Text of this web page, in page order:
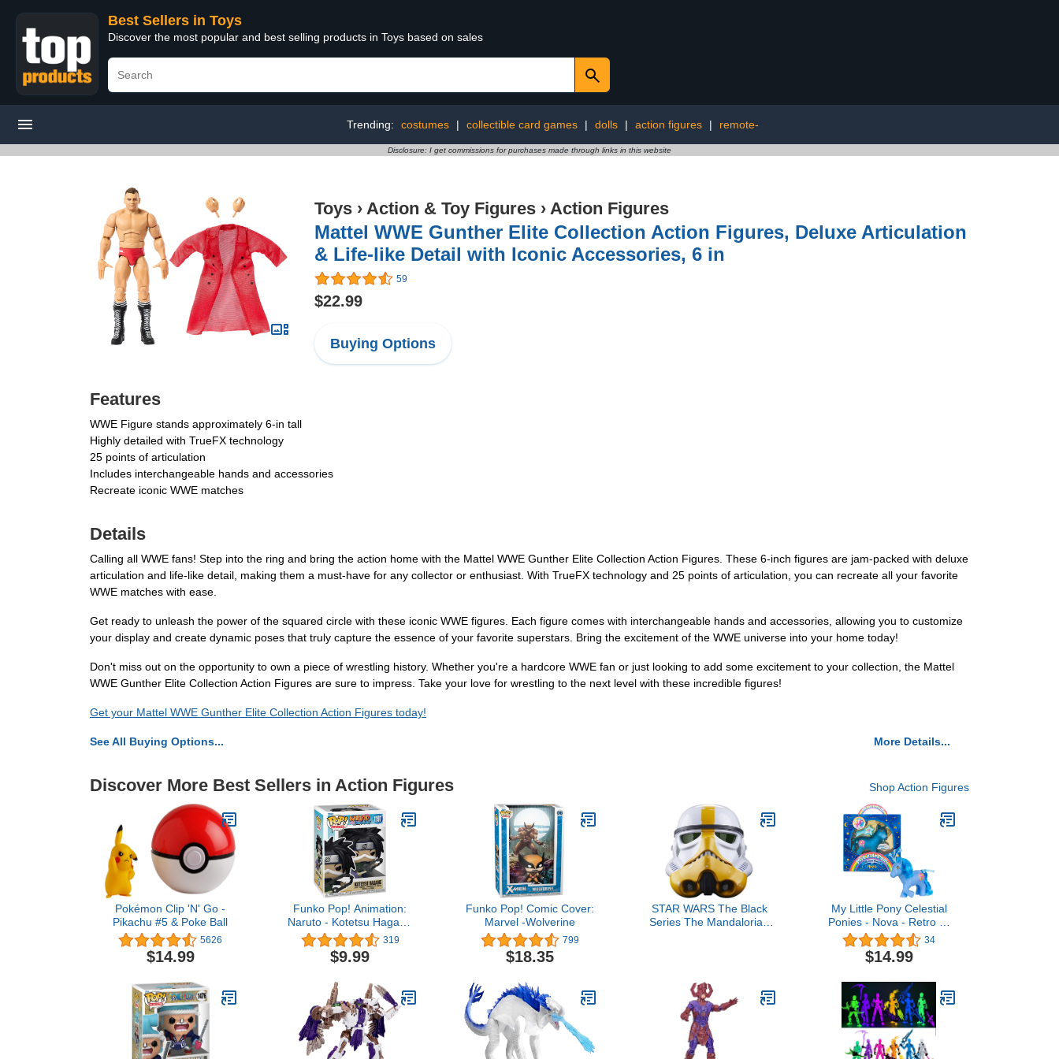
Best Sellers in Toys
Discover the most popular and best selling products in Toys based on sales
Trending: costumes | collectible card games | dolls | action figures | remote-
Disclosure: I get commissions for purchases made through links in this website
Toys › Action & Toy Figures › Action Figures
Mattel WWE Gunther Elite Collection Action Figures, Deluxe Articulation
& Life-like Detail with Iconic Accessories, 6 in
59
$22.99
Buying Options
Features
WWE Figure stands approximately 6-in tall
Highly detailed with TrueFX technology
25 points of articulation
Includes interchangeable hands and accessories
Recreate iconic WWE matches
Details
Calling all WWE fans! Step into the ring and bring the action home with the Mattel WWE Gunther Elite Collection Action Figures. These 6-inch figures are jam-packed with deluxe
articulation and life-like detail, making them a must-have for any collector or enthusiast. With TrueFX technology and 25 points of articulation, you can recreate all your favorite
WWE matches with ease.
Get ready to unleash the power of the squared circle with these iconic WWE figures. Each figure comes with interchangeable hands and accessories, allowing you to customize
your display and create dynamic poses that truly capture the essence of your favorite superstars. Bring the excitement of the WWE universe into your home today!
Don't miss out on the opportunity to own a piece of wrestling history. Whether you're a hardcore WWE fan or just looking to add some excitement to your collection, the Mattel
WWE Gunther Elite Collection Action Figures are sure to impress. Take your love for wrestling to the next level with these incredible figures!
Get your Mattel WWE Gunther Elite Collection Action Figures today!
See All Buying Options... More Details...
Discover More Best Sellers in Action Figures Shop Action Figures
Pokémon Clip 'N' Go -
Pikachu #5 & Poke Ball
5626
$14.99
Funko Pop! Animation:
Naruto - Kotetsu Hagane
with Weapon 319
$9.99
Funko Pop! Comic Cover:
Marvel -Wolverine
799
$18.35
STAR WARS The Black
Series The Mandalorian
My Little Pony Celestial
Ponies - Nova - Retro 4"
Collectible Figure - New
40th Anniversary Celestial
Ponies
34
$14.99